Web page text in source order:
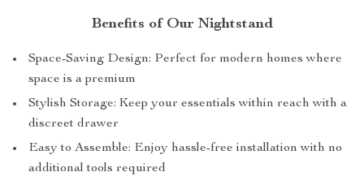
Benefits of Our Nightstand
Space-Saving Design: Perfect for modern homes where
space is a premium
Stylish Storage: Keep your essentials within reach with a
discreet drawer
Easy to Assemble: Enjoy hassle-free installation with no
additional tools required